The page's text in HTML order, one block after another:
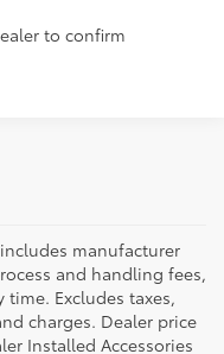
to confirm
includes manufacturer
and handling fees,
Excludes taxes,
charges. Dealer price
Installed Accessories